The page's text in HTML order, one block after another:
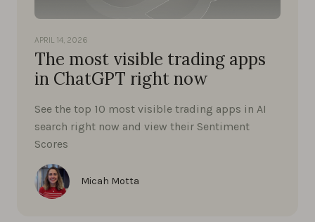
APRIL 14, 2026
The most visible trading apps
in ChatGPT right now
See the top 10 most visible trading apps in AI
search right now and view their Sentiment
Scores
Micah Motta